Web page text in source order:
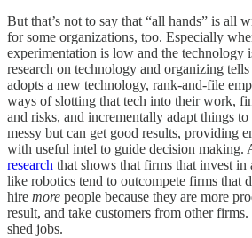
But that’s not to say that “all hands” is all
for some organizations, too. Especially
experimentation is low and the technology
research on technology and organizing
adopts a new technology, rank-and-file
ways of slotting that tech into their work,
and risks, and incrementally adapt things
messy but can get good results, providing
with useful intel to guide decision making.
research that shows that firms that invest in
like robotics tend to outcompete firms that
hire more people because they are more
result, and take customers from other firms.
shed jobs.